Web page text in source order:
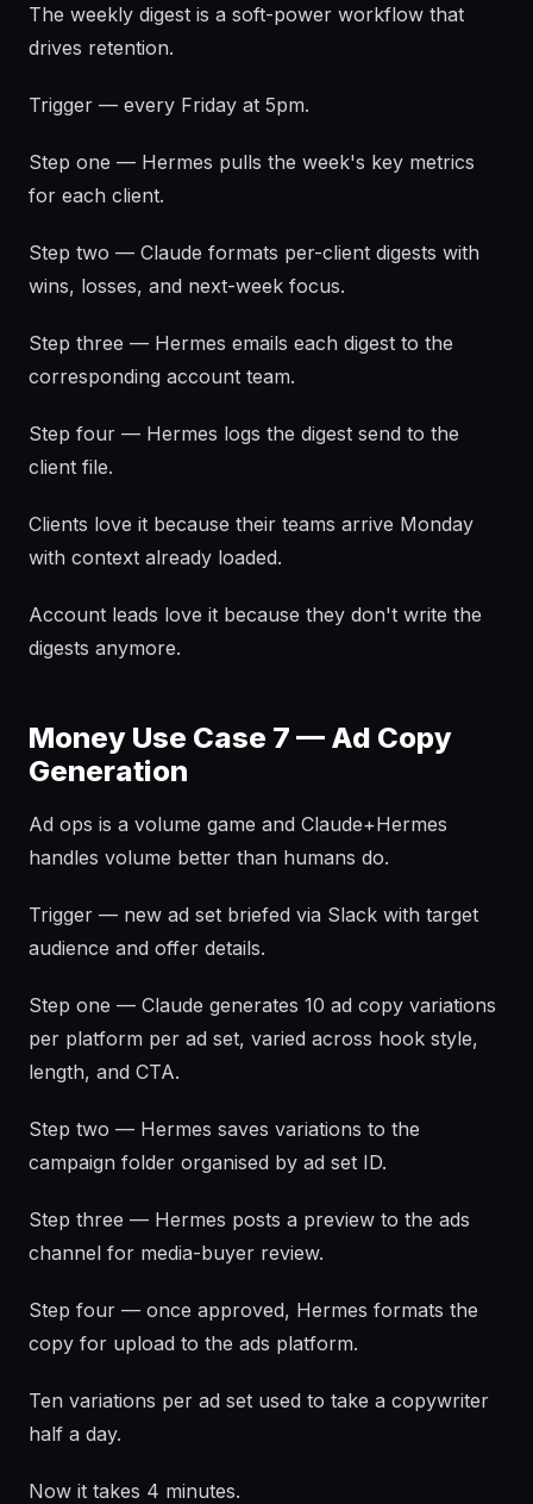
The weekly digest is a soft-power workflow that
drives retention.
Trigger — every Friday at 5pm.
Step one — Hermes pulls the week's key metrics
for each client.
Step two — Claude formats per-client digests with
wins, losses, and next-week focus.
Step three — Hermes emails each digest to the
corresponding account team.
Step four — Hermes logs the digest send to the
client file.
Clients love it because their teams arrive Monday
with context already loaded.
Account leads love it because they don't write the
digests anymore.
Money Use Case 7 — Ad Copy
Generation
Ad ops is a volume game and Claude+Hermes
handles volume better than humans do.
Trigger — new ad set briefed via Slack with target
audience and offer details.
Step one — Claude generates 10 ad copy variations
per platform per ad set, varied across hook style,
length, and CTA.
Step two — Hermes saves variations to the
campaign folder organised by ad set ID.
Step three — Hermes posts a preview to the ads
channel for media-buyer review.
Step four — once approved, Hermes formats the
copy for upload to the ads platform.
Ten variations per ad set used to take a copywriter
half a day.
Now it takes 4 minutes.